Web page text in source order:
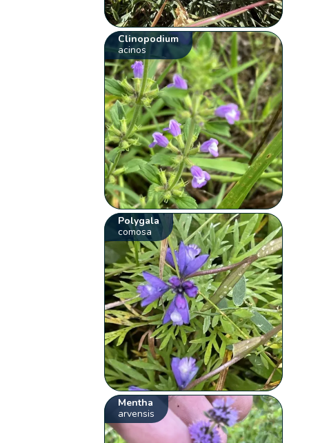
Clinopodium
acinos
Polygala
comosa
Mentha
arvensis